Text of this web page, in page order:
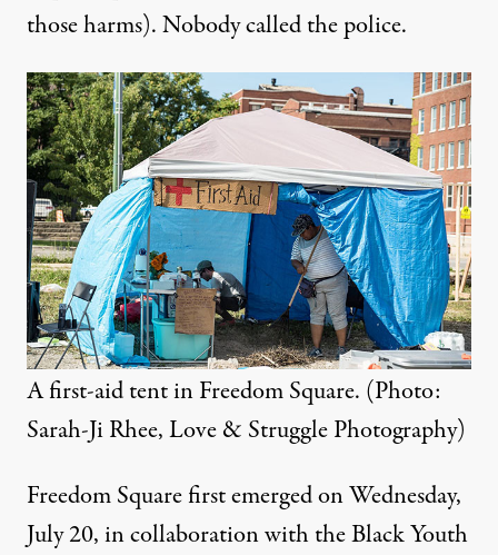
those harms). Nobody called the police.
A first-aid tent in Freedom Square. (Photo:
Sarah-Ji Rhee, Love & Struggle Photography)
Freedom Square first emerged on Wednesday,
July 20, in collaboration with theBlack Youth